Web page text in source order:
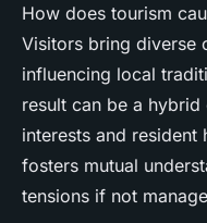
How does tourism
Visitors bring diverse
influencing local
result can be a
interests and resident
fosters mutual
tensions if not